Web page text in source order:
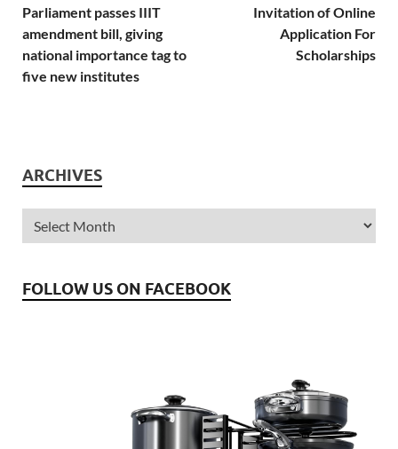
Parliament passes IIIT
amendment bill, giving
national importance tag to
five new institutes
Invitation of Online
Application For
Scholarships
ARCHIVES
FOLLOW US ON FACEBOOK